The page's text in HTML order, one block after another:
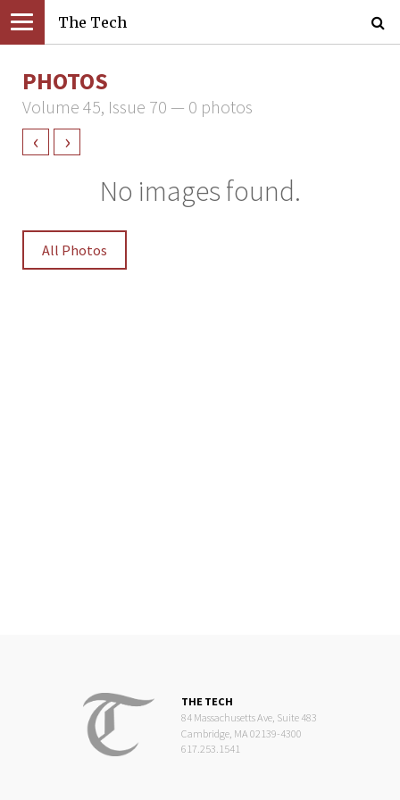
The Tech
PHOTOS
Volume 45, Issue 70 — 0 photos
‹ ›
No images found.
All Photos
THE TECH
84 Massachusetts Ave, Suite 483
Cambridge, MA 02139-4300
617.253.1541